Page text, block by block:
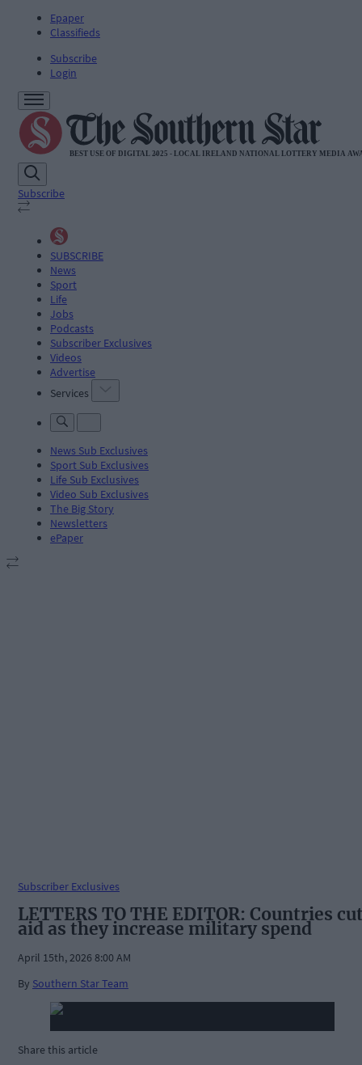
Epaper
Classifieds
Subscribe
Login
Subscribe
SUBSCRIBE
News
Sport
Life
Jobs
Podcasts
Subscriber Exclusives
Videos
Advertise
Services
News Sub Exclusives
Sport Sub Exclusives
Life Sub Exclusives
Video Sub Exclusives
The Big Story
Newsletters
ePaper
Subscriber Exclusives
LETTERS TO THE EDITOR: Countries
aid as they increase military spend
April 15th, 2026 8:00 AM
By Southern Star Team
Share this article